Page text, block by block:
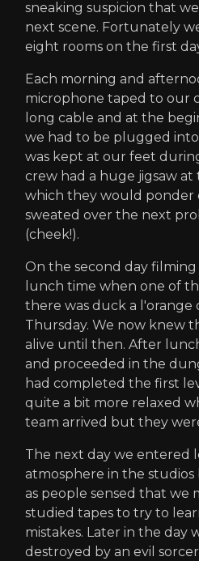
sneaking suspicion that
next scene. Fortunately
eight rooms on the first
Each morning and
microphone taped to our
long cable and at the
we had to be plugged
was kept at our feet
crew had a huge jigsaw at
which they would ponder
sweated over the next
(cheek!).
On the second day
lunch time when one of
there was duck a l'orange
Thursday. We now knew
alive until then. After
and proceeded in the
had completed the first
quite a bit more relaxed
team arrived but they
The next day we entered
atmosphere in the studios
as people sensed that we
studied tapes to try to
mistakes. Later in the day
destroyed by an evil